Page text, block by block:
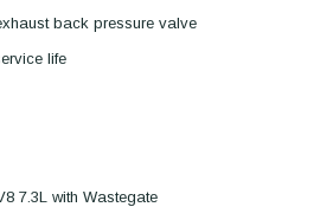
back pressure valve
life
7.3L with Wastegate